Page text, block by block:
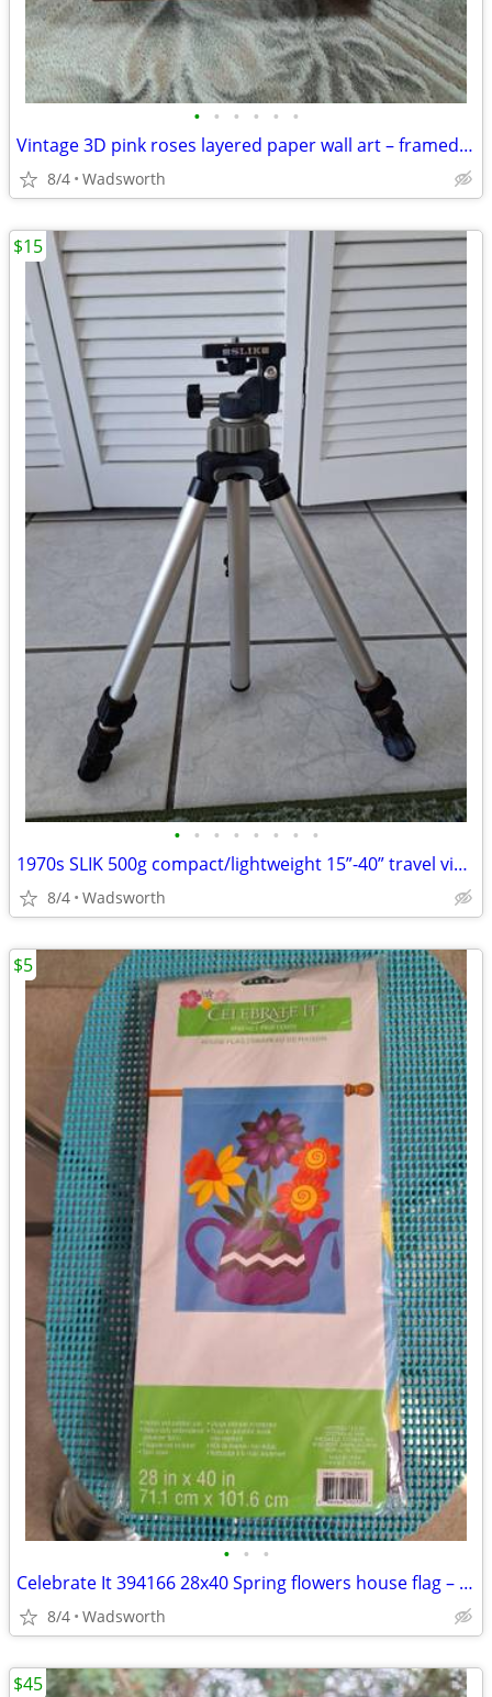
• • • • • •
Vintage 3D pink roses layered paper wall art – framed & matted
8/4 Wadsworth
• • • • • • • •
1970s SLIK 500g compact/lightweight 15”-40” travel video/photo tripod
8/4 Wadsworth
$15
• • •
Celebrate It 394166 28x40 Spring flowers house flag – New, never used!
8/4 Wadsworth
$5
$45